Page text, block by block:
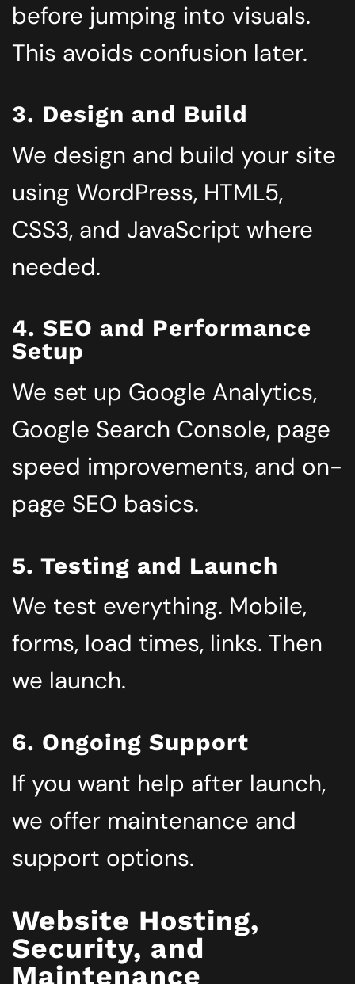
before jumping into visuals.
This avoids confusion later.
3. Design and Build
We design and build your site
using WordPress, HTML5,
CSS3, and JavaScript where
needed.
4. SEO and Performance
Setup
We set up Google Analytics,
Google Search Console, page
speed improvements, and on-
page SEO basics.
5. Testing and Launch
We test everything. Mobile,
forms, load times, links. Then
we launch.
6. Ongoing Support
If you want help after launch,
we offer maintenance and
support options.
Website Hosting,
Security, and
Maintenance